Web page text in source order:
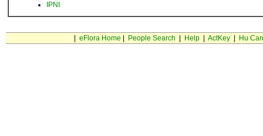
IPNI
eFlora Home People Search Help| ActKey| Hu